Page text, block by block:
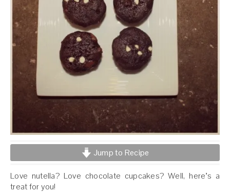
Jump to Recipe
Love nutella? Love chocolate cupcakes? Well, here’s a
treat for you!